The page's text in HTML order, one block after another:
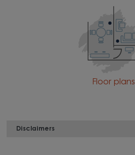
Floor plans
Disclaimers